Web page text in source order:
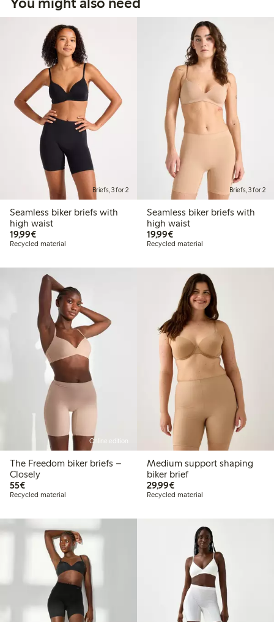
Briefs, 3 for 2
Seamless biker briefs with
high waist
19,99€€19.99
Recycled material
Briefs, 3 for 2
Seamless biker briefs with
high waist
19,99€€19.99
Recycled material
Online edition
The Freedom biker briefs –
Closely
55€€55.00
Recycled material
Medium support shaping
biker brief
29,99€€29.99
Recycled material